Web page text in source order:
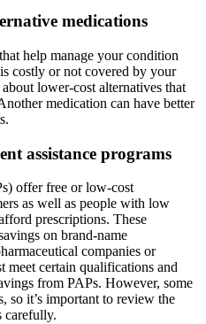
medications
help manage your condition
costly or not covered by your
lower-cost alternatives that
medication can have better
assistance programs
offer free or low-cost
as well as people with low
prescriptions. These
on brand-name
companies or
meet certain qualifications and
from PAPs. However, some
so it’s important to review the
carefully.